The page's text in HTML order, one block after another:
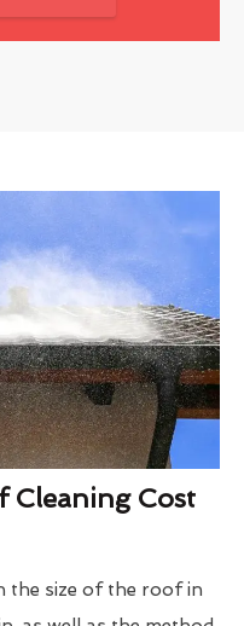
Cleaning Cost
the size of the roof in